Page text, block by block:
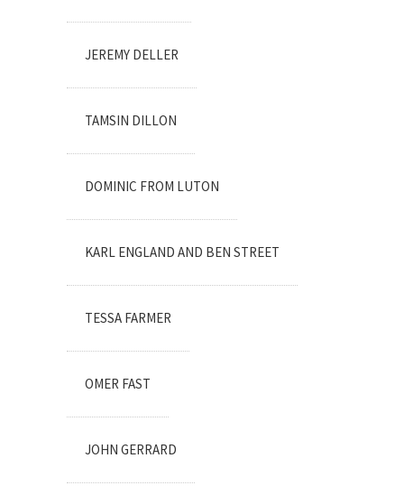
JEREMY DELLER
TAMSIN DILLON
DOMINIC FROM LUTON
KARL ENGLAND AND BEN STREET
TESSA FARMER
OMER FAST
JOHN GERRARD